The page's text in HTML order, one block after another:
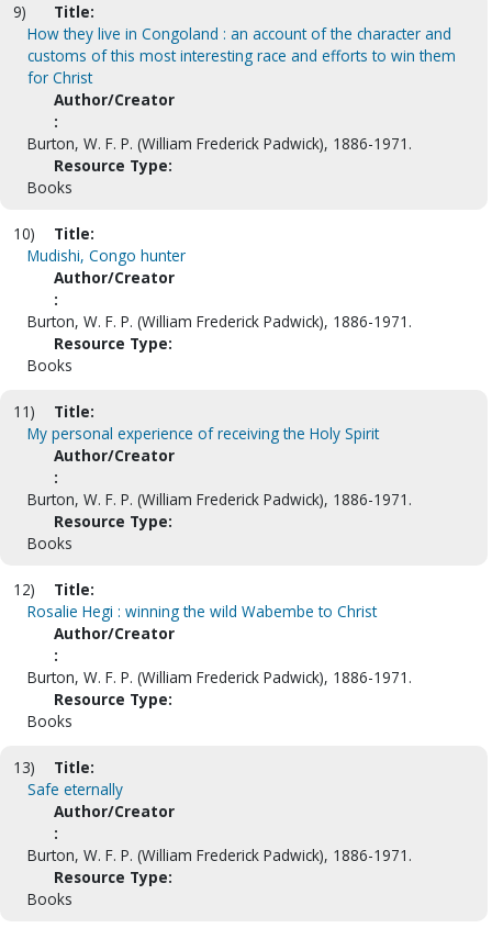
9)
Title:
How they live in Congoland : an account of the character and
customs of this most interesting race and efforts to win them
for Christ
Author/Creator
:
Burton, W. F. P. (William Frederick Padwick), 1886-1971.
Resource Type:
Books
10)
Title:
Mudishi, Congo hunter
Author/Creator
:
Burton, W. F. P. (William Frederick Padwick), 1886-1971.
Resource Type:
Books
11)
Title:
My personal experience of receiving the Holy Spirit
Author/Creator
:
Burton, W. F. P. (William Frederick Padwick), 1886-1971.
Resource Type:
Books
12)
Title:
Rosalie Hegi : winning the wild Wabembe to Christ
Author/Creator
:
Burton, W. F. P. (William Frederick Padwick), 1886-1971.
Resource Type:
Books
13)
Title:
Safe eternally
Author/Creator
:
Burton, W. F. P. (William Frederick Padwick), 1886-1971.
Resource Type:
Books